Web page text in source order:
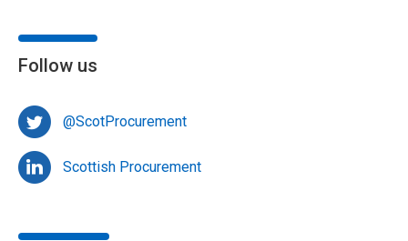
Follow us
@ScotProcurement
Scottish Procurement